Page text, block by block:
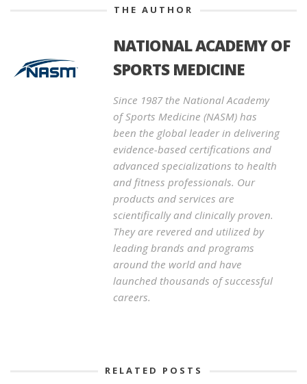
THE AUTHOR
NATIONAL ACADEMY OF
SPORTS MEDICINE
Since 1987 the National Academy
of Sports Medicine (NASM) has
been the global leader in delivering
evidence-based certifications and
advanced specializations to health
and fitness professionals. Our
products and services are
scientifically and clinically proven.
They are revered and utilized by
leading brands and programs
around the world and have
launched thousands of successful
careers.
RELATED POSTS